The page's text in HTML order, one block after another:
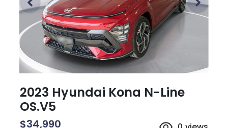
2023 Hyundai Kona N-Line
OS.V5
$34,990